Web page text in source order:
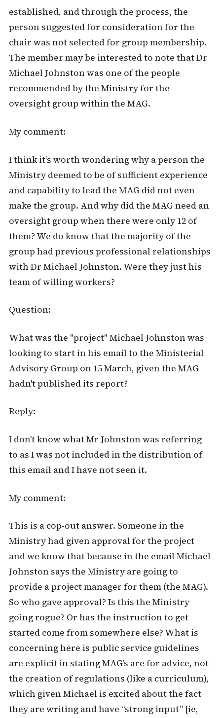
established, and through the process, the
person suggested for consideration for the
chair was not selected for group membership.
The member may be interested to note that Dr
Michael Johnston was one of the people
recommended by the Ministry for the
oversight group within the MAG.
My comment:
I think it’s worth wondering why a person the
Ministry deemed to be of sufficient experience
and capability to lead the MAG did not even
make the group. And why did the MAG need an
oversight group when there were only 12 of
them? We do know that the majority of the
group had previous professional relationships
with Dr Michael Johnston. Were they just his
team of willing workers?
Question:
What was the "project" Michael Johnston was
looking to start in his email to the Ministerial
Advisory Group on 15 March, given the MAG
hadn't published its report?
Reply:
I don't know what Mr Johnston was referring
to as I was not included in the distribution of
this email and I have not seen it.
My comment:
This is a cop-out answer. Someone in the
Ministry had given approval for the project
and we know that because in the email Michael
Johnston says the Ministry are going to
provide a project manager for them (the MAG).
So who gave approval? Is this the Ministry
going rogue? Or has the instruction to get
started come from somewhere else? What is
concerning here is public service guidelines
are explicit in stating MAG’s are for advice, not
the creation of regulations (like a curriculum),
which given Michael is excited about the fact
they are writing and have “strong input” [ie,